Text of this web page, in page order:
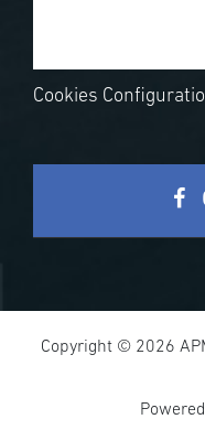
Cookies
Copyright © 2026